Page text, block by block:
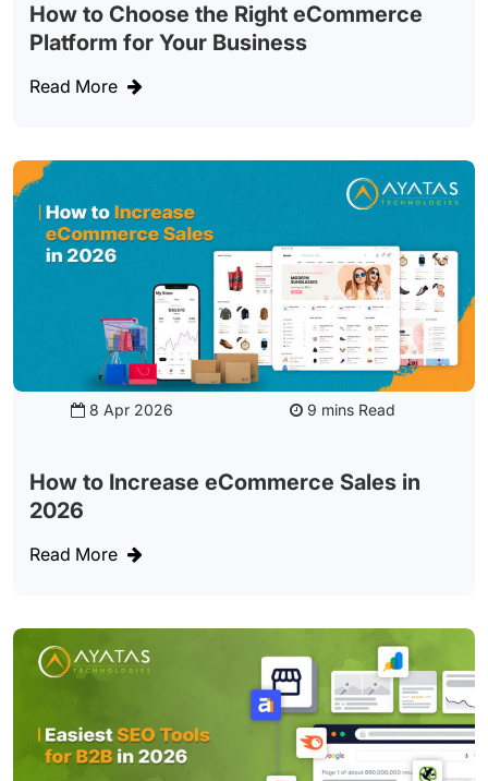
How to Choose the Right eCommerce
Platform for Your Business
Read More
8 Apr 2026 Read
How to Increase eCommerce Sales in
2026
Read More